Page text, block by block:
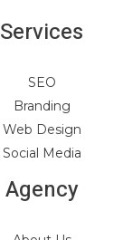
Services
SEO
Branding
Web Design
Social Media
Agency